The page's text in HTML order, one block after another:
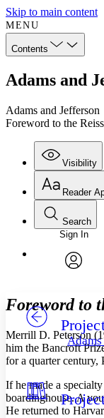
Skip to main content
MENU
Contents
Adams and
Adams and Jefferson
Foreword to the
Visibility
Others
Your
Reader
Font
Font style
Light
Search
Enter search
Search
Sign In
Foreword to
Merrill D. Peterson
him the Bancroft
for a quarter century,
If he made a
boardinghouse. A
He returned to